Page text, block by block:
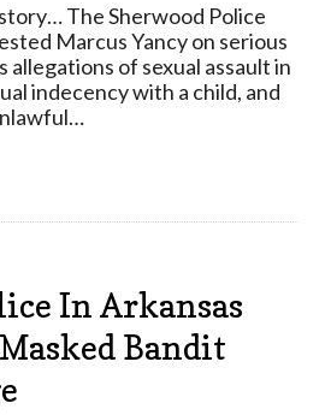
The Sherwood Police
Marcus Yancy on serious
allegations of sexual assault in
indecency with a child, and
In Arkansas
Bandit